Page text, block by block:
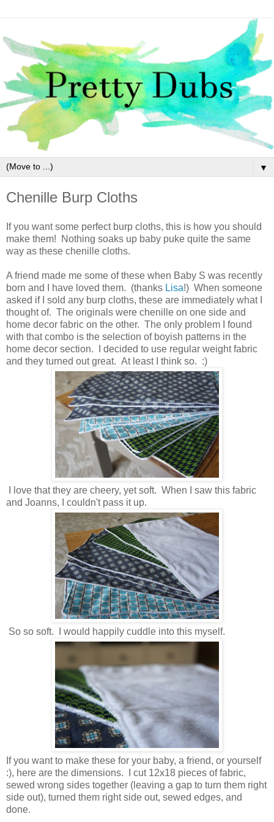
▼
Chenille Burp Cloths
If you want some perfect burp cloths, this is how you should
make them! Nothing soaks up baby puke quite the same
way as these chenille cloths.
A friend made me some of these when Baby S was recently
born and I have loved them. (thanks Lisa!) When someone
asked if I sold any burp cloths, these are immediately what I
thought of. The originals were chenille on one side and
home decor fabric on the other. The only problem I found
with that combo is the selection of boyish patterns in the
home decor section. I decided to use regular weight fabric
and they turned out great. At least I think so. :)
I love that they are cheery, yet soft. When I saw this fabric
and Joanns, I couldn't pass it up.
So so soft. I would happily cuddle into this myself.
If you want to make these for your baby, a friend, or yourself
:), here are the dimensions. I cut 12x18 pieces of fabric,
sewed wrong sides together (leaving a gap to turn them right
side out), turned them right side out, sewed edges, and
done.